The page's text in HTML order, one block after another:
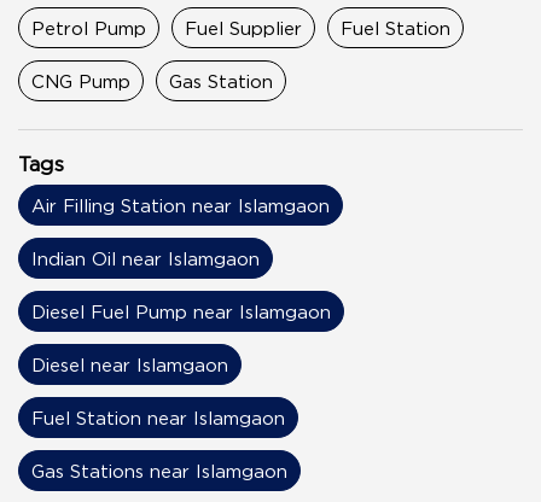
Petrol Pump Fuel Supplier Fuel Station
CNG Pump Gas Station
Tags
Air Filling Station near Islamgaon
Indian Oil near Islamgaon
Diesel Fuel Pump near Islamgaon
Diesel near Islamgaon
Fuel Station near Islamgaon
Gas Stations near Islamgaon